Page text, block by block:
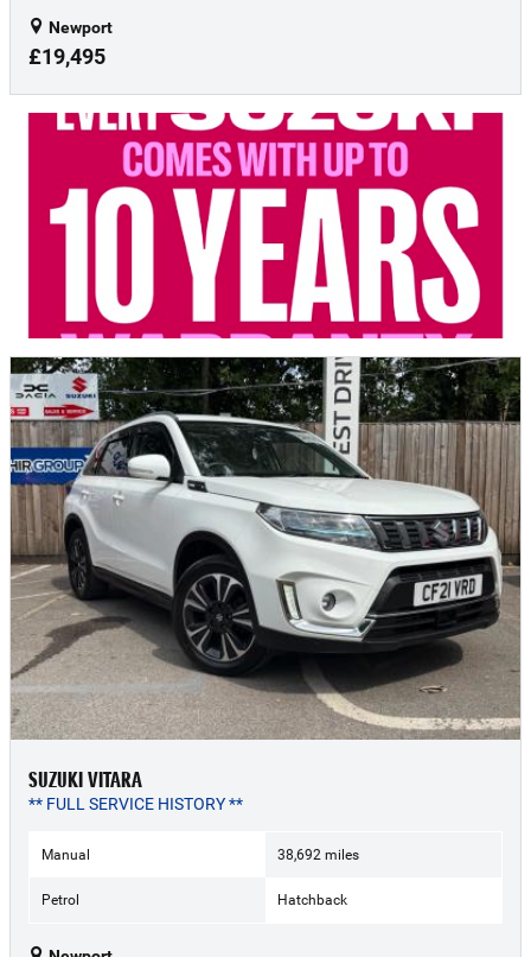
Newport
£19,495
SUZUKI VITARA
** FULL SERVICE HISTORY **
Manual 38,692 miles
Petrol Hatchback